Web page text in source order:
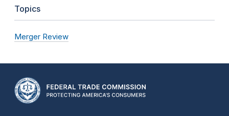
Topics
Merger Review